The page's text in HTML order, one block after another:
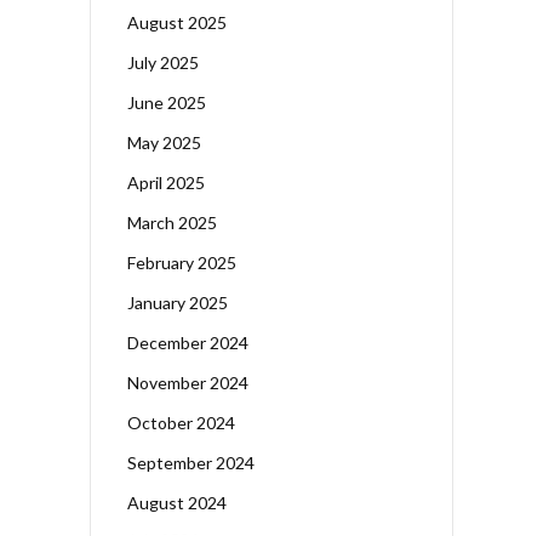
August 2025
July 2025
June 2025
May 2025
April 2025
March 2025
February 2025
January 2025
December 2024
November 2024
October 2024
September 2024
August 2024